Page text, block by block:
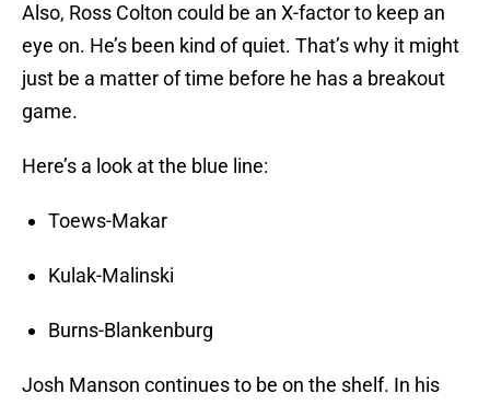
Also, Ross Colton could be an X-factor to keep an
eye on. He’s been kind of quiet. That’s why it might
just be a matter of time before he has a breakout
game.
Here’s a look at the blue line:
Toews-Makar
Kulak-Malinski
Burns-Blankenburg
Josh Manson continues to be on the shelf. In his